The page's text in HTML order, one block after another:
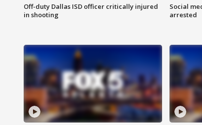
Off-duty Dallas ISD officer critically injured
in shooting
Social
arrested